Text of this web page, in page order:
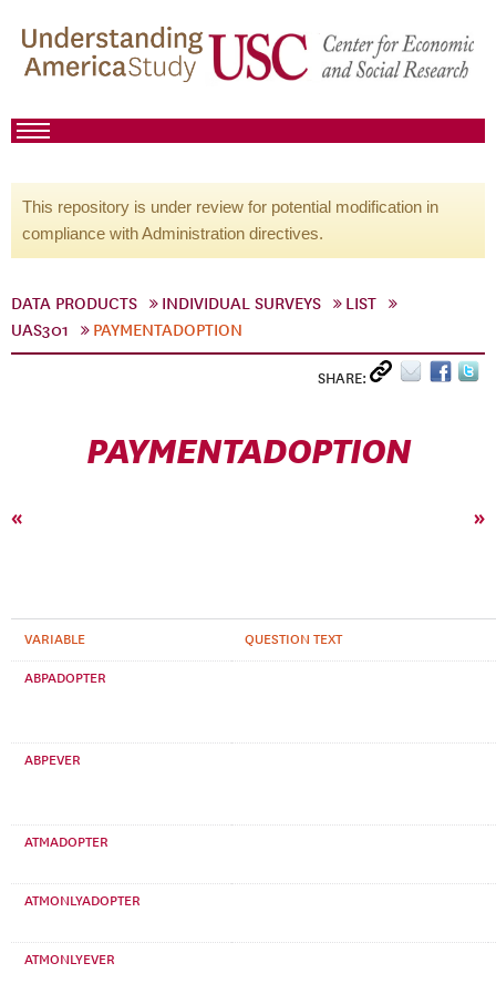
This repository is under review for potential modification in
compliance with Administration directives.
DATA PRODUCTS INDIVIDUAL SURVEYS
LIST
UAS301
PAYMENTADOPTION
SHARE:
PAYMENTADOPTION
« »
VARIABLE QUESTION TEXT
ABPADOPTER
ABPEVER
ATMADOPTER
ATMONLYADOPTER
ATMONLYEVER